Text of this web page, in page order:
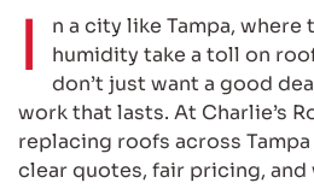
I
n a city like Tampa, where
humidity take a toll on
don’t just want a good
work that lasts. At Charlie’s
replacing roofs across
clear quotes, fair pricing,